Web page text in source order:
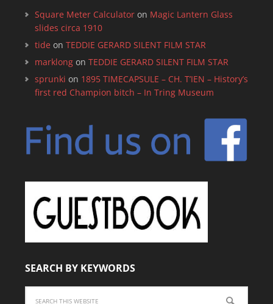
Square Meter Calculatoron Magic Lantern Glass
slides circa 1910
tide on TEDDIE GERARD SILENT FILM STAR
marklongon TEDDIE GERARD SILENT FILM STAR
sprunki on 1895 TIMECAPSULE – CH. T’IEN – History’s
first red Champion bitch – In Tring Museum
SEARCH BY KEYWORDS